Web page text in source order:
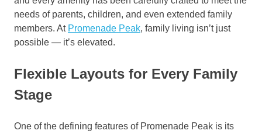
needs of parents, children, and even extended family
members. At Promenade Peak, family living isn’t just
possible — it’s elevated.
Flexible Layouts for Every Family
Stage
One of the defining features of Promenade Peak is its